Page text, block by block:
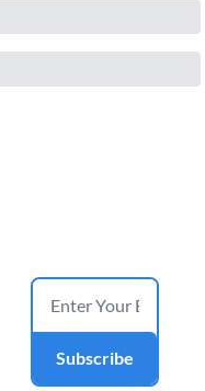
Subscribe